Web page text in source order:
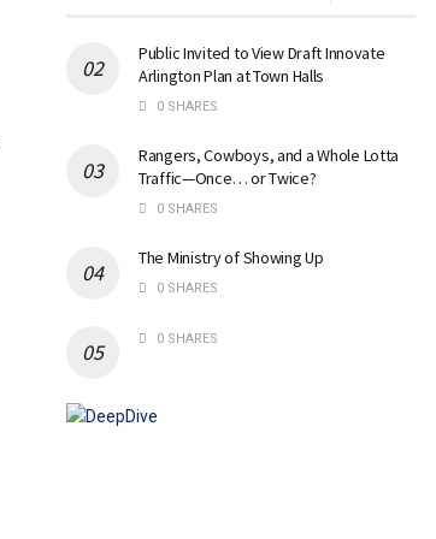
Public Invited to View Draft Innovate
Arlington Plan at Town Halls
0 SHARES
Rangers, Cowboys, and a Whole Lotta
Traffic—Once… or Twice?
0 SHARES
The Ministry of Showing Up
0 SHARES
0 SHARES